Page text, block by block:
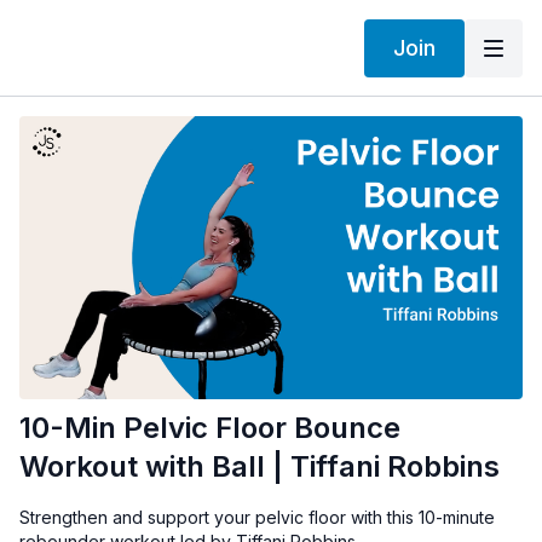
Join
10-Min Pelvic Floor Bounce
Workout with Ball | Tiffani Robbins
Strengthen and support your pelvic floor with this 10-minute